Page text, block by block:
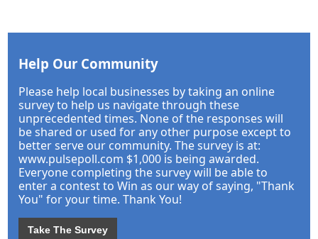
Help Our Community
Please help local businesses by taking an online
survey to help us navigate through these
unprecedented times. None of the responses will
be shared or used for any other purpose except to
better serve our community. The survey is at:
www.pulsepoll.com $1,000 is being awarded.
Everyone completing the survey will be able to
enter a contest to Win as our way of saying, "Thank
You" for your time. Thank You!
Take The Survey